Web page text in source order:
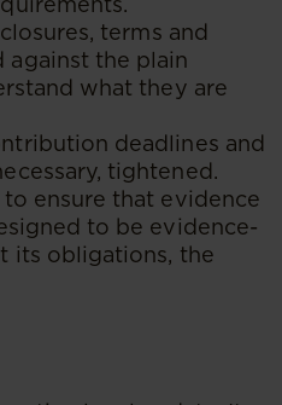
terms and
against the plain
what they are
deadlines and
tightened.
ensure that evidence
to be evidence-
its obligations, the